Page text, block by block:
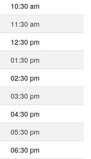
10:30 am
11:30 am
12:30 pm
01:30 pm
02:30 pm
03:30 pm
04:30 pm
05:30 pm
06:30 pm